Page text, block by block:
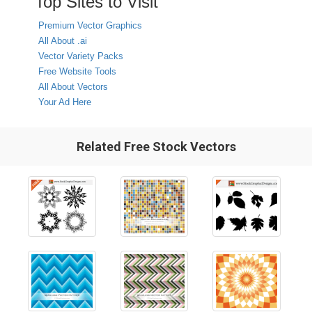
Premium Vector Graphics
All About .ai
Vector Variety Packs
Free Website Tools
All About Vectors
Your Ad Here
Related Free Stock Vectors